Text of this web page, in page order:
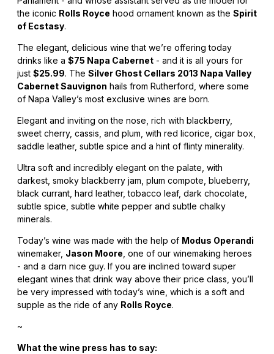
the iconic Rolls Royce hood ornament known as the Spirit
of Ecstasy.
The elegant, delicious wine that we’re offering today
drinks like a $75 Napa Cabernet - and it is all yours for
just $25.99. The Silver Ghost Cellars 2013 Napa Valley
Cabernet Sauvignon hails from Rutherford, where some
of Napa Valley’s most exclusive wines are born.
Elegant and inviting on the nose, rich with blackberry,
sweet cherry, cassis, and plum, with red licorice, cigar box,
saddle leather, subtle spice and a hint of flinty minerality.
Ultra soft and incredibly elegant on the palate, with
darkest, smoky blackberry jam, plum compote, blueberry,
black currant, hard leather, tobacco leaf, dark chocolate,
subtle spice, subtle white pepper and subtle chalky
minerals.
Today’s wine was made with the help of Modus Operandi
winemaker, Jason Moore , one of our winemaking heroes
- and a darn nice guy. If you are inclined toward super
elegant wines that drink way above their price class, you’ll
be very impressed with today’s wine, which is a soft and
supple as the ride of any Rolls Royce.
~
What the wine press has to say: